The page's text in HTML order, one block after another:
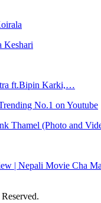
Keshari
ft.Bipin Karki,…
No.1 on Youtube
Thamel (Photo and
| Nepali Movie Cha